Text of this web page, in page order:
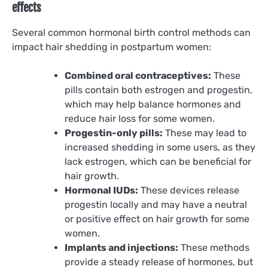
effects
Several common hormonal birth control methods can
impact hair shedding in postpartum women:
Combined oral contraceptives: These
pills contain both estrogen and progestin,
which may help balance hormones and
reduce hair loss for some women.
Progestin-only pills: These may lead to
increased shedding in some users, as they
lack estrogen, which can be beneficial for
hair growth.
Hormonal IUDs: These devices release
progestin locally and may have a neutral
or positive effect on hair growth for some
women.
Implants and injections: These methods
provide a steady release of hormones, but